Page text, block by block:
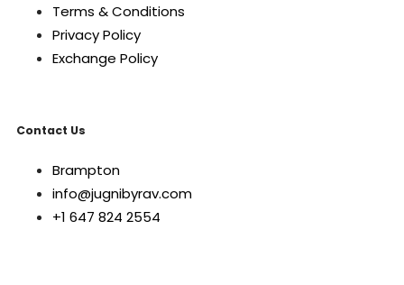
Terms & Conditions
Privacy Policy
Exchange Policy
Contact Us
Brampton
info@jugnibyrav.com
+1 647 824 2554